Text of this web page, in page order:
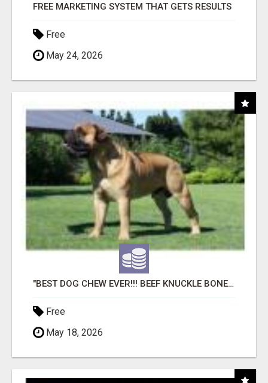
FREE MARKETING SYSTEM THAT GETS RESULTS
Free
May 24, 2026
"BEST DOG CHEW EVER!!! BEEF KNUCKLE BONES!"
Free
May 18, 2026